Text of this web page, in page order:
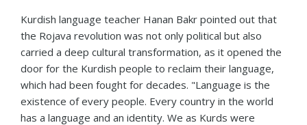
Kurdish language teacher Hanan Bakr pointed out that
the Rojava revolution was not only political but also
carried a deep cultural transformation, as it opened the
door for the Kurdish people to reclaim their language,
which had been fought for decades. "Language is the
existence of every people. Every country in the world
has a language and an identity. We as Kurds were